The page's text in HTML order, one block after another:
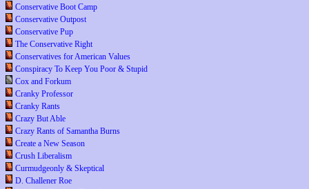
Conservative Boot Camp
Conservative Outpost
Conservative Pup
The Conservative Right
Conservatives for American Values
Conspiracy To Keep You Poor & Stupid
Cox and Forkum
Cranky Professor
Cranky Rants
Crazy But Able
Crazy Rants of Samantha Burns
Create a New Season
Crush Liberalism
Curmudgeonly & Skeptical
D. Challener Roe